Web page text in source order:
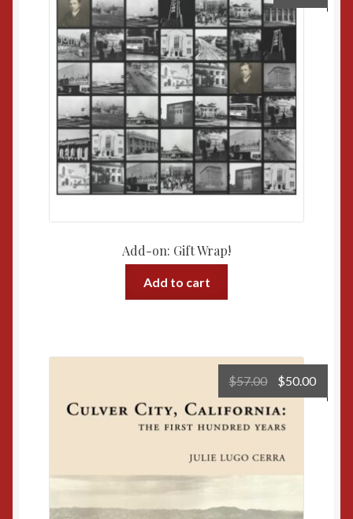
Add-on: Gift Wrap!
Add to cart
$57.00
Original
price
was:
$50.00
price